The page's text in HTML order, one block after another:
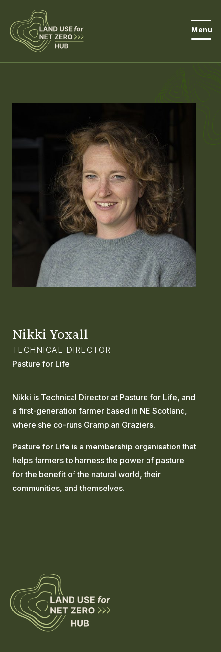
Projects
GLOSSARY
CONTACT
Menu
Nikki Yoxall
TECHNICAL DIRECTOR
Pasture for Life
Nikki is Technical Director at Pasture for Life, and
a first-generation farmer based in NE Scotland,
where she co-runs Grampian Graziers.
Pasture for Life is a membership organisation that
helps farmers to harness the power of pasture
for the benefit of the natural world, their
communities, and themselves.